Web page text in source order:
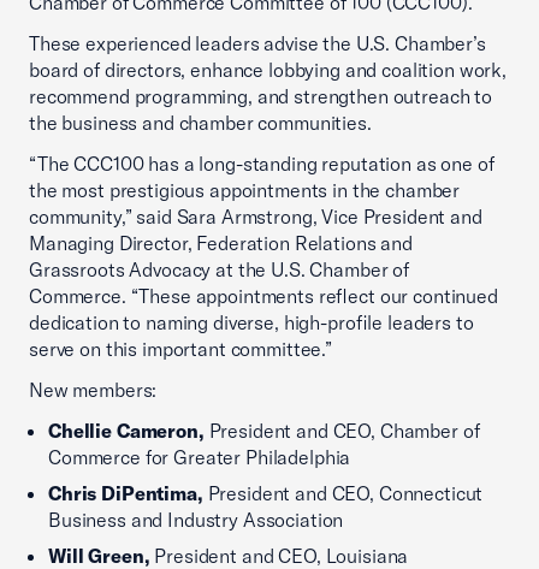
These experienced leaders advise the U.S. Chamber’s
board of directors, enhance lobbying and coalition work,
recommend programming, and strengthen outreach to
the business and chamber communities.
“The CCC100 has a long-standing reputation as one of
the most prestigious appointments in the chamber
community,” said Sara Armstrong, Vice President and
Managing Director, Federation Relations and
Grassroots Advocacy at the U.S. Chamber of
Commerce. “These appointments reflect our continued
dedication to naming diverse, high-profile leaders to
serve on this important committee.”
New members:
Chellie Cameron, President and CEO, Chamber of
Commerce for Greater Philadelphia
Chris DiPentima, President and CEO, Connecticut
Business and Industry Association
Will Green, President and CEO, Louisiana